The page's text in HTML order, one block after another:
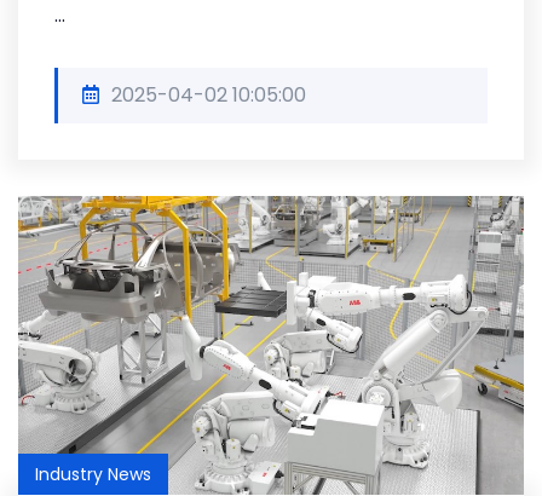
...
2025-04-02 10:05:00
Industry News